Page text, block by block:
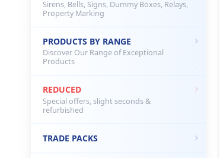
Sirens, Bells, Signs, Dummy Boxes, Relays,
Property Marking
PRODUCTS BY RANGE
Discover Our Range of Exceptional
Products
REDUCED
Special offers, slight seconds &
refurbished
TRADE PACKS